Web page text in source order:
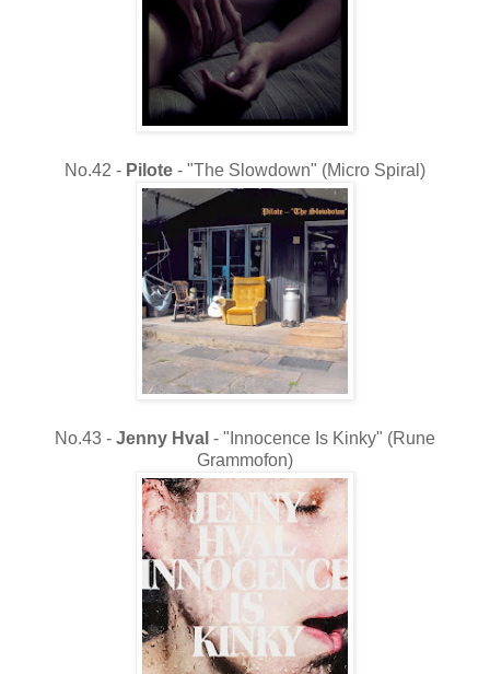
No.42 - Pilote - "The Slowdown" (Micro Spiral)
No.43 - Jenny Hval - "Innocence Is Kinky" (Rune
Grammofon)